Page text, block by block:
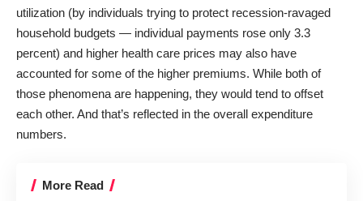
utilization (by individuals trying to protect recession-ravaged
household budgets — individual payments rose only 3.3
percent) and higher health care prices may also have
accounted for some of the higher premiums. While both of
those phenomena are happening, they would tend to offset
each other. And that’s reflected in the overall expenditure
numbers.
More Read